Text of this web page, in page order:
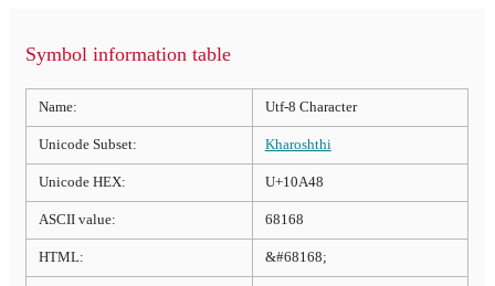
Symbol information table
Name: Utf-8 Character
Unicode Subset: Kharoshthi
Unicode HEX: U+10A48
ASCII value: 68168
HTML: &#68168;